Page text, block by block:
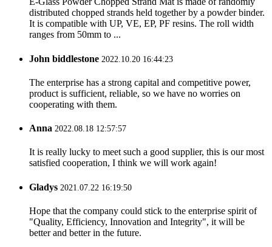
distributed chopped strands held together by a powder binder.
It is compatible with UP, VE, EP, PF resins. The roll width
ranges from 50mm to ...
John biddlestone 2022.10.20 16:44:23
The enterprise has a strong capital and competitive power,
product is sufficient, reliable, so we have no worries on
cooperating with them.
Anna 2022.08.18 12:57:57
It is really lucky to meet such a good supplier, this is our most
satisfied cooperation, I think we will work again!
Gladys 2021.07.22 16:19:50
Hope that the company could stick to the enterprise spirit of
"Quality, Efficiency, Innovation and Integrity", it will be
better and better in the future.